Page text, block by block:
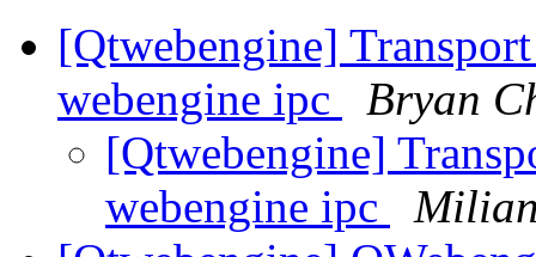
[Qtwebengine]
webengine ipc
Bryan
[Qtwebengine]
webengine ipc